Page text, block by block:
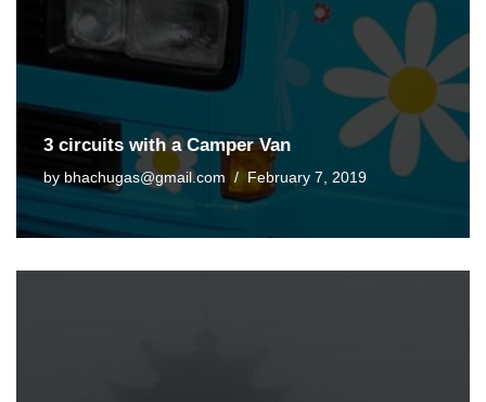
3 circuits with a Camper Van
by bhachugas@gmail.com February 7, 2019